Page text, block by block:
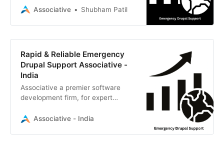
optimize your digital presence.
Associative Shubham Patil
Rapid & Reliable Emergency
Drupal Support Associative -
India
Associative a premier software
development firm, for expert
comprehensive CMS solutions.
Associative - India